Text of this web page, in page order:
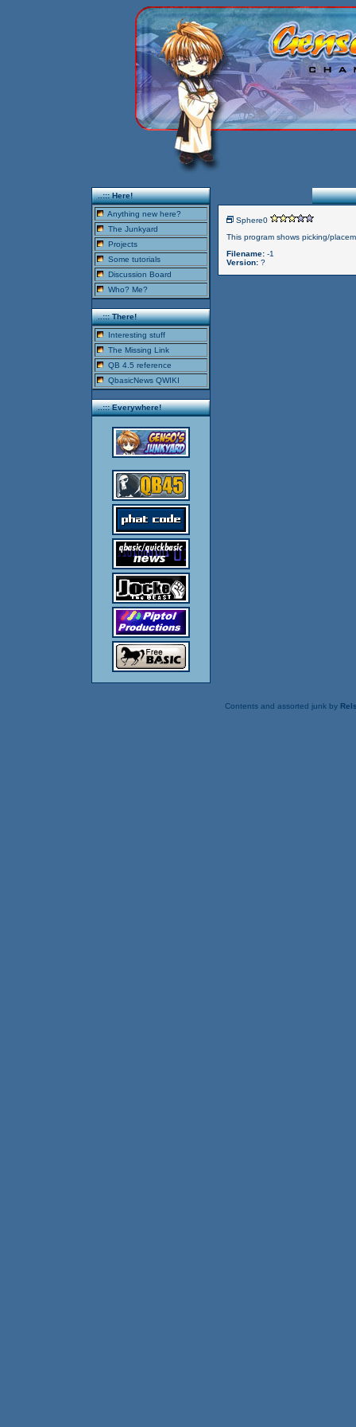
..::: Here!
Anything new here?
The Junkyard
Projects
Some tutorials
Discussion Board
Who? Me?
..::: There!
Interesting stuff
The Missing Link
QB 4.5 reference
QbasicNews QWIKI
..::: Everywhere!
Sphere0
This program shows picking/
Filename: -1
Version:?
Contents and assorted junk by